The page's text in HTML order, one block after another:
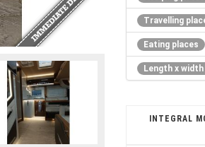
Travelling
Eating places
Length x
INTEGRAL